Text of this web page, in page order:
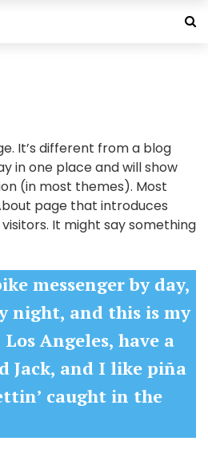
It’s different from a blog
in one place and will show
(in most themes). Most
page that introduces
It might say something
messenger by day,
night, and this is my
Angeles, have a
Jack, and I like piña
caught in the